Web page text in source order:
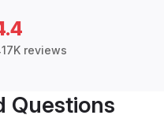
reviews
Questions